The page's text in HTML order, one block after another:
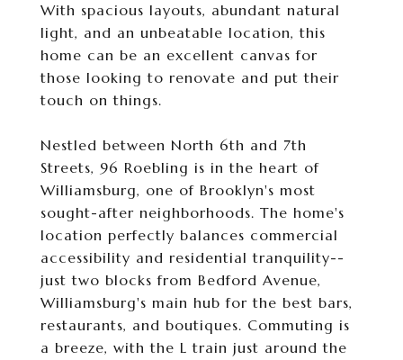
With spacious layouts, abundant natural
light, and an unbeatable location, this
home can be an excellent canvas for
those looking to renovate and put their
touch on things.
Nestled between North 6th and 7th
Streets, 96 Roebling is in the heart of
Williamsburg, one of Brooklyn's most
sought-after neighborhoods. The home's
location perfectly balances commercial
accessibility and residential tranquility--
just two blocks from Bedford Avenue,
Williamsburg's main hub for the best bars,
restaurants, and boutiques. Commuting is
a breeze, with the L train just around the